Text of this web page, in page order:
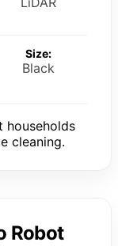
Size:
Black
households
cleaning.
Robot